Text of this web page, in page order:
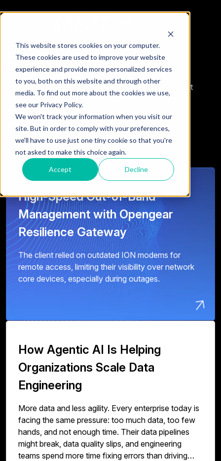
This website stores cookies on your computer.
These cookies are used to improve your website
experience and provide more personalized services
to you, both on this website and through other
media. To find out more about the cookies we use,
see our Privacy Policy.
We won't track your information when you visit our
site. But in order to comply with your preferences,
we'll have to use just one tiny cookie so that you're
not asked to make this choice again.
Accept Decline
Featured Insights
Analysis and perspectives on ServiceNow, intelligent
automation, integration strategy, and emerging AI
capabilities shaping modern day enterprises.
High-Speed Out-of-Band
Management with Opengear
Resilience Gateway
The client relied on outdated ION modems for
remote access, limiting their visibility over network
core devices, especially during outages.
How Agentic AI Is Helping
Organizations Scale Data
Engineering
More data and less agility. Every enterprise today is
facing the same pressure: too much data, too few
hands, and not enough time. Their data pipelines
might break, data quality slips, and engineering
teams spend more time fixing errors than driving